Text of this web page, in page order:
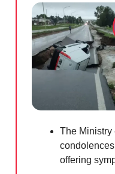
The Ministry
offering